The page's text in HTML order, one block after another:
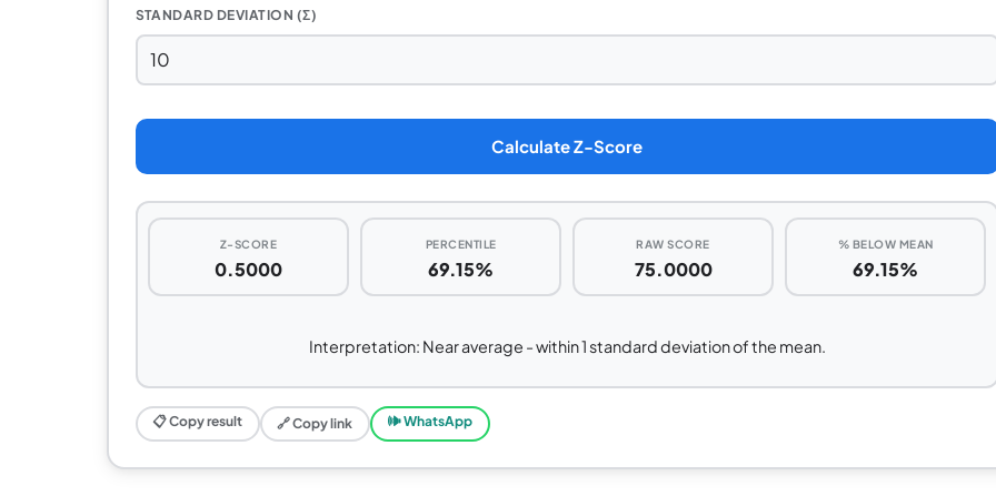
STANDARD DEVIATION (Σ)
Calculate Z-Score
Z-SCORE
0.5000
PERCENTILE
69.15%
RAW SCORE
75.0000
% BELOW MEAN
69.15%
Interpretation: Near average - within 1 standard deviation of the mean.
📋 Copy result 🔗 Copy link 🕪 WhatsApp